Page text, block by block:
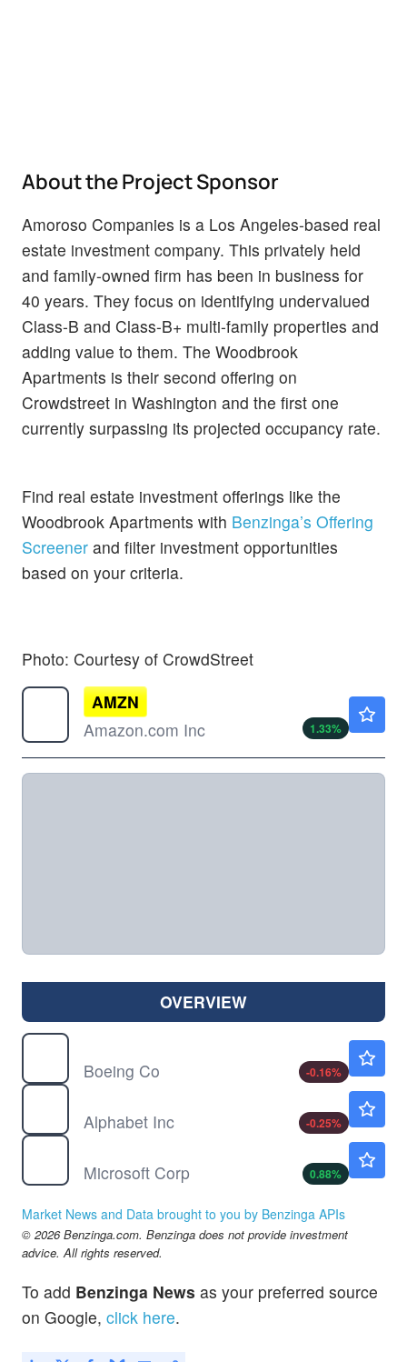
About the Project Sponsor
Amoroso Companies is a Los Angeles-based real
estate investment company. This privately held
and family-owned firm has been in business for
40 years. They focus on identifying undervalued
Class-B and Class-B+ multi-family properties and
adding value to them. The Woodbrook
Apartments is their second offering on
Crowdstreet in Washington and the first one
currently surpassing its projected occupancy rate.
Find real estate investment offerings like the
Woodbrook Apartments with Benzinga’s Offering
Screener and filter investment opportunities
based on your criteria.
Photo: Courtesy of CrowdStreet
AMZN
Amazon.com Inc
1.33%
OVERVIEW
Boeing Co
-0.16%
Alphabet Inc
-0.25%
Microsoft Corp
0.88%
Market News and Data brought to you by Benzinga APIs
© 2026 Benzinga.com. Benzinga does not provide investment
advice. All rights reserved.
To add Benzinga News as your preferred source
on Google, click here.